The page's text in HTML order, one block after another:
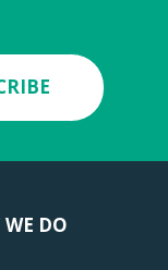
DO